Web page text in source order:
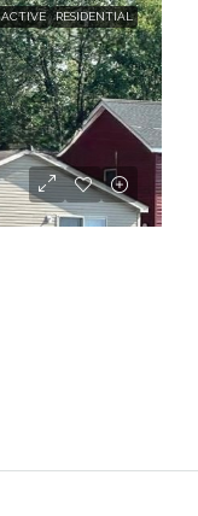
ACTIVE RESIDENTIAL